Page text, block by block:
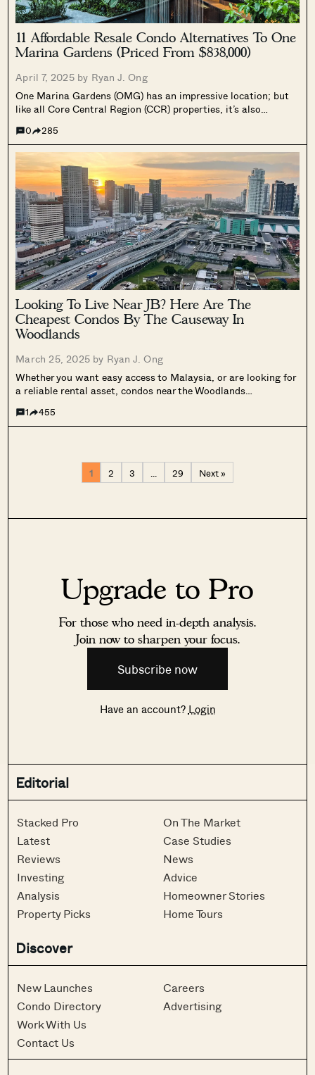
11 Affordable Resale Condo Alternatives To One
Marina Gardens (Priced From $838,000)
April 7, 2025 by Ryan J. Ong
One Marina Gardens (OMG) has an impressive location; but
like all Core Central Region (CCR) properties, it’s also
affordable alternative that’s fairly nearby, here’s a list of
resale projects...
0 285
Looking To Live Near JB? Here Are The
Cheapest Condos By The Causeway In
Woodlands
March 25, 2025 by Ryan J. Ong
Whether you want easy access to Malaysia, or are looking for
a reliable rental asset, condos near the Woodlands
prices being so much higher in 2025 (not to mention higher...
1 455
1 2 3 29 Next »
Upgrade to Pro
For those who need in-depth analysis.
Join now to sharpen your focus.
Subscribe now
Have an account? Login
Editorial
Stacked Pro
Latest
Reviews
Investing
Analysis
Property Picks
On The Market
Case Studies
News
Advice
Homeowner Stories
Home Tours
Discover
New Launches
Condo Directory
Work With Us
Contact Us
Careers
Advertising